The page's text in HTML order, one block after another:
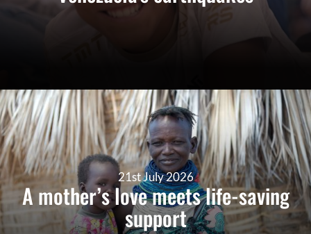
21st July 2026
A mother’s love meets life-saving
support